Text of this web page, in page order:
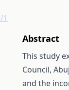
1
Abstract
This study
Council,
and the